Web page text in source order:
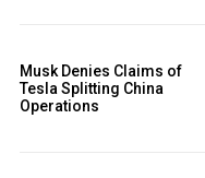
Musk Denies Claims of
Tesla Splitting China
Operations